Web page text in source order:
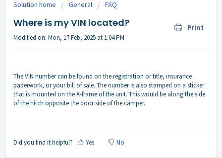
Solution home General FAQ
Where is my VIN located? Print
Modified on: Mon, 17 Feb, 2025 at 1:04 PM
The VIN number can be found on the registration or title, insurance
paperwork, or your bill of sale. The number is also stamped on a sticker
that is mounted on the A-frame of the unit. This would be along the side
of the hitch opposite the door side of the camper.
Did you find it helpful? Yes No